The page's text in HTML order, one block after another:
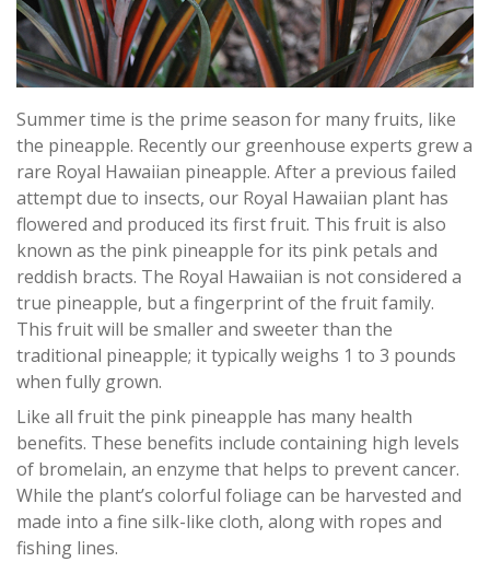
Summer time is the prime season for many fruits, like
the pineapple. Recently our greenhouse experts grew a
rare Royal Hawaiian pineapple. After a previous failed
attempt due to insects, our Royal Hawaiian plant has
flowered and produced its first fruit. This fruit is also
known as the pink pineapple for its pink petals and
reddish bracts. The Royal Hawaiian is not considered a
true pineapple, but a fingerprint of the fruit family.
This fruit will be smaller and sweeter than the
traditional pineapple; it typically weighs 1 to 3 pounds
when fully grown.
Like all fruit the pink pineapple has many health
benefits. These benefits include containing high levels
of bromelain, an enzyme that helps to prevent cancer.
While the plant’s colorful foliage can be harvested and
made into a fine silk-like cloth, along with ropes and
fishing lines.